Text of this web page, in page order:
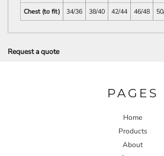
Chest (to fit)
34/36 38/40 42/44 46/48
Request a quote
PAGES
Home
Products
About